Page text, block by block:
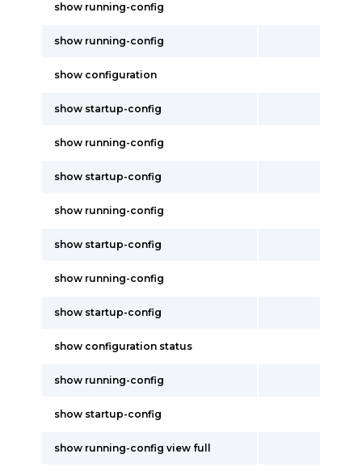
show running-config
show running-config
show configuration
show startup-config
show running-config
show startup-config
show running-config
show startup-config
show running-config
show startup-config
show configuration status
show running-config
show startup-config
show running-config view full